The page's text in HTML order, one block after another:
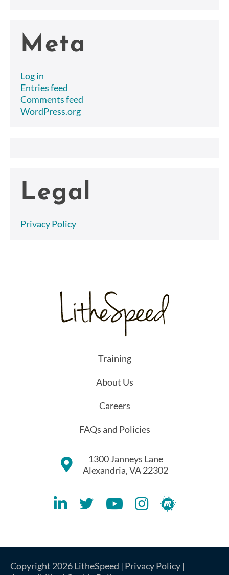
Meta
Log in
Entries feed
Comments feed
WordPress.org
Legal
Privacy Policy
Training
About Us
Careers
FAQs and Policies
1300 Janneys Lane
Alexandria, VA 22302
Lithespeed LinkedIN Account
Lithespeed Twitter Account
Lithespeed YouTube Account
Lithespeed Instagram
Lithespeed
Copyright 2026 LitheSpeed | Privacy Policy |